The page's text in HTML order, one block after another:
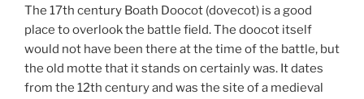
The 17th century Boath Doocot (dovecot) is a good
place to overlook the battle field. The doocot itself
would not have been there at the time of the battle, but
the old motte that it stands on certainly was. It dates
from the 12th century and was the site of a medieval